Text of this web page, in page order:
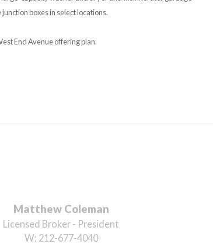
boxes in select locations.
End Avenue offering plan.
Matthew Coleman
Licensed Broker - President
W: 212-677-4040